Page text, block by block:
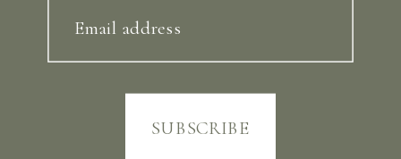
Email address
SUBSCRIBE